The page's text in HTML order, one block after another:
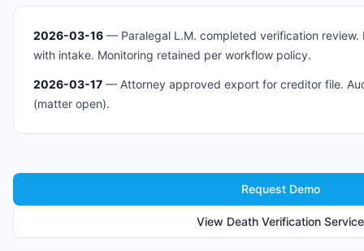
2026-03-16 — Paralegal L.M. completed verification review.
with intake. Monitoring retained per workflow policy.
2026-03-17 — Attorney approved export for creditor file.
(matter open).
Request Demo
View Death Verification Service